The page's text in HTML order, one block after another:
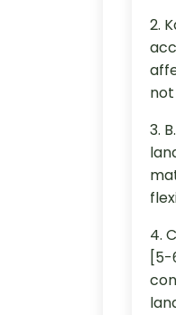
2.
3.
4.
[5-